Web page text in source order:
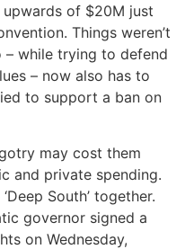
of $20M just
Things weren’t
– while trying to defend
– now also has to
to support a ban on
may cost them
and private spending.
South’ together.
governor signed a
on Wednesday,